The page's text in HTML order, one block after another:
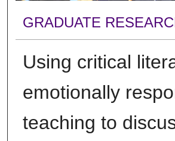
GRADUATE
Using critical
emotionally
teaching to